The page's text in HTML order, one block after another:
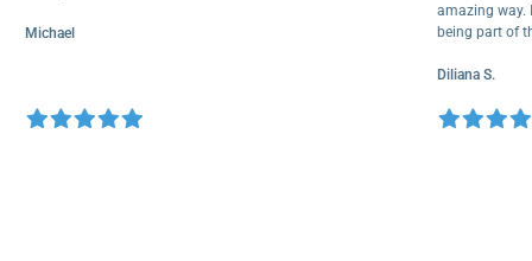
Michael
amazing
being
Diliana S.